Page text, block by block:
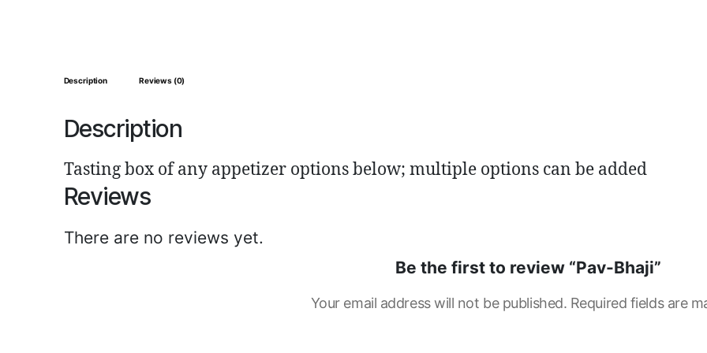
Description Reviews (0)
Description
Tasting box of any appetizer options below; multiple options can be added
Reviews
There are no reviews yet.
Be the first to review “Pav-Bhaji”
Your email address will not be published. Required fields are